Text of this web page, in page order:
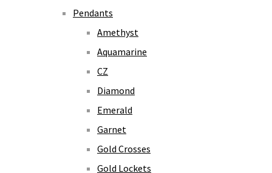
Pendants
Amethyst
Aquamarine
CZ
Diamond
Emerald
Garnet
Gold Crosses
Gold Lockets